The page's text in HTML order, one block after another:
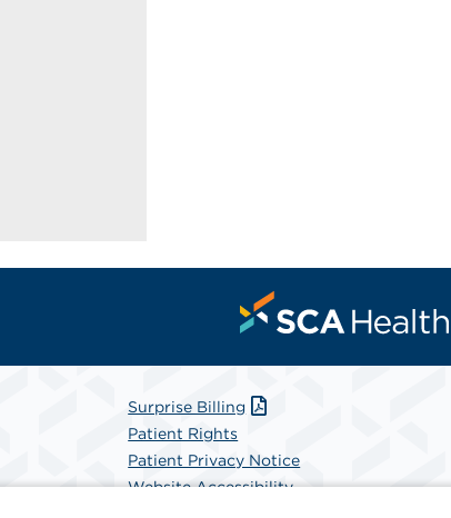
Surprise Billing
Patient Rights
Patient Privacy Notice
Website Accessibility